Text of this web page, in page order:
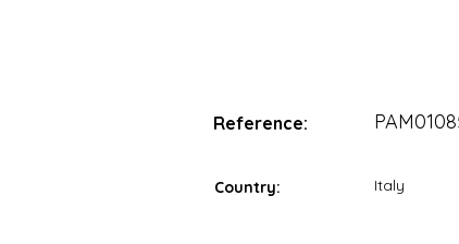
Reference:
Country: Italy